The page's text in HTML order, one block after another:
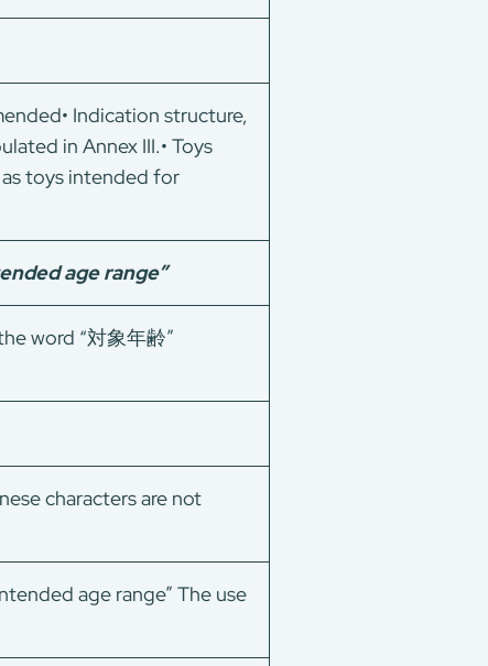
Indication structure,
in Annex III.• Toys
toys intended for
age range”
word “対象年齢”
characters are not
age range” The use